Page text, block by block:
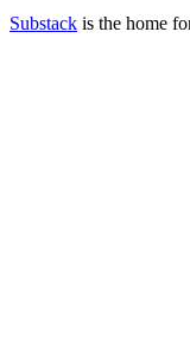
Substack is the home